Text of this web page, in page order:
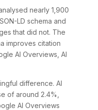
nearly 1,900
LD schema and
that did not. The
improves citation
AI Overviews, AI
difference. AI
of around 2.4%,
AI Overviews